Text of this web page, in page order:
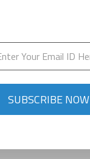
SUBSCRIBE NOW